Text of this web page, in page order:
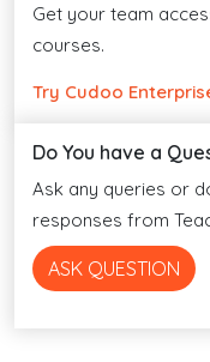
Get your team
courses.
Try Cudoo
Do You have a
Ask any queries or
responses from
ASK QUESTION